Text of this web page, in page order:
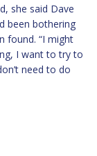
she said Dave
been bothering
found. “I might
I want to try to
need to do